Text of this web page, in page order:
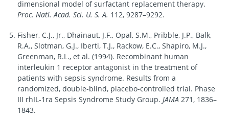
dimensional model of surfactant replacement therapy.
Proc. Natl. Acad. Sci. U. S. A. 112, 9287–9292.
Fisher, C.J., Jr., Dhainaut, J.F., Opal, S.M., Pribble, J.P., Balk,
R.A., Slotman, G.J., Iberti, T.J., Rackow, E.C., Shapiro, M.J.,
Greenman, R.L., et al. (1994). Recombinant human
interleukin 1 receptor antagonist in the treatment of
patients with sepsis syndrome. Results from a
randomized, double-blind, placebo-controlled trial. Phase
III rhIL-1ra Sepsis Syndrome Study Group. JAMA 271, 1836–
1843.